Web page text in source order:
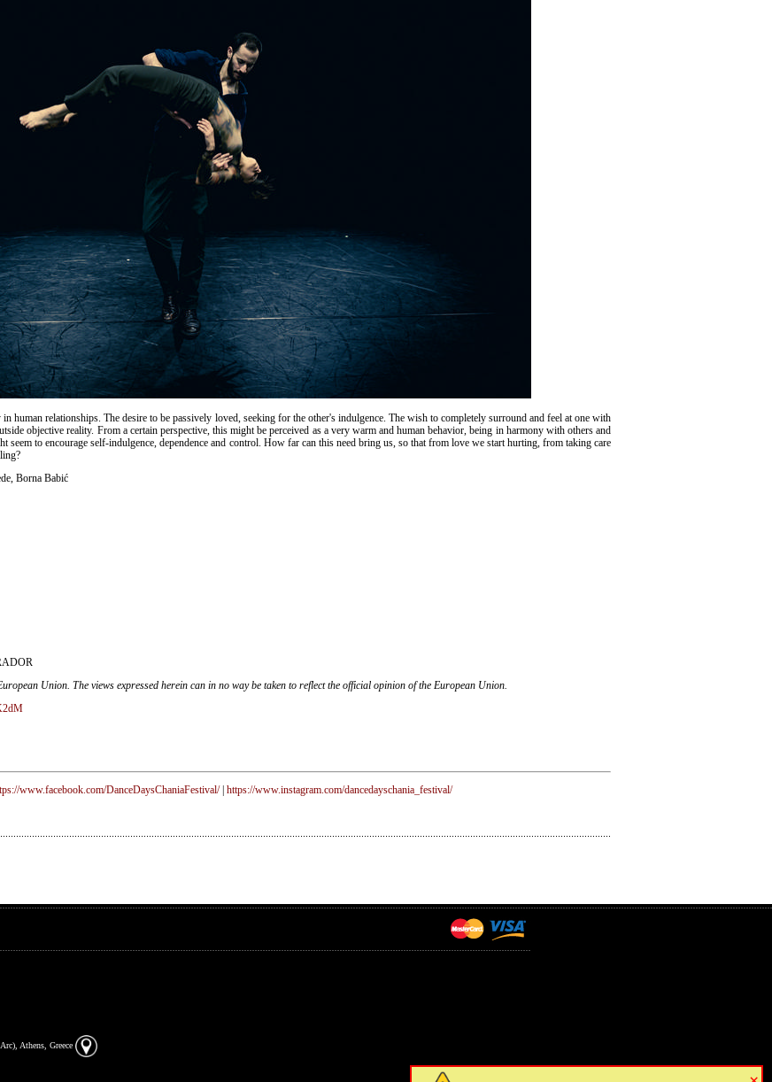
human relationships. The desire to be passively loved, seeking for the other's indulgence. The wish to completely surround and feel at one with
objective reality. From a certain perspective, this might be perceived as a very warm and human behavior, being in harmony with others and
to encourage self-indulgence, dependence and control. How far can this need bring us, so that from love we start hurting, from taking care
Borna Babić
Union. The views expressed herein can in no way be taken to reflect the official opinion of the European Union.
www.facebook.com/DanceDaysChaniaFestival/| https://www.instagram.com/dancedayschania_festival/
Athens, Greece